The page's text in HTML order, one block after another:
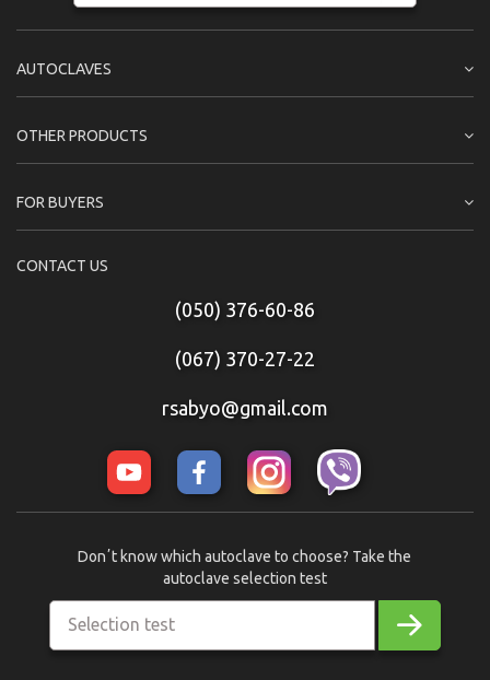
AUTOCLAVES
OTHER PRODUCTS
FOR BUYERS
CONTACT US
(050) 376-60-86
(067) 370-27-22
rsabyo@gmail.com
Selection test
Donʼt know which autoclave to choose? Take the
autoclave selection test